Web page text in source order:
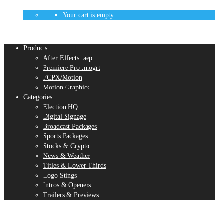
Your cart is empty.
Products
After Effects .aep
Premiere Pro .mogrt
FCPX/Motion
Motion Graphics
Categories
Election HQ
Digital Signage
Broadcast Packages
Sports Packages
Stocks & Crypto
News & Weather
Titles & Lower Thirds
Logo Stings
Intros & Openers
Trailers & Previews